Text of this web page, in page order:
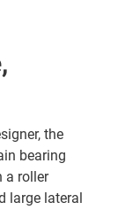
the
bearing
a roller
large lateral